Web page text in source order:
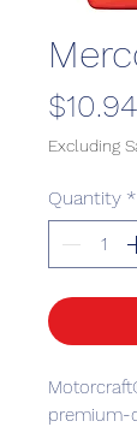
$10.94
Excluding
Quantity *
premium-